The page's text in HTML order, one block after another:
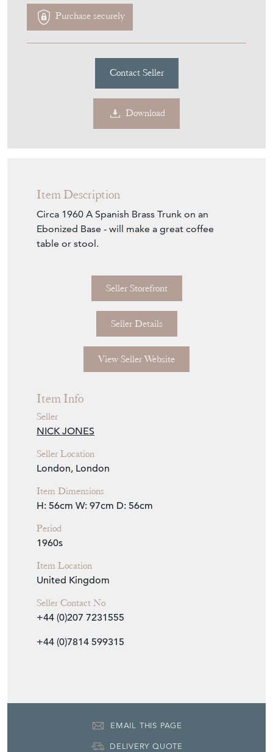
Purchase securely
Contact Seller
Download
Item Description
Circa 1960 A Spanish Brass Trunk on an
Ebonized Base - will make a great coffee
table or stool.
Seller Storefront
Seller Details
View Seller Website
Item Info
Seller
NICK JONES
Seller Location
London, London
Item Dimensions
H: 56cm W: 97cm D: 56cm
Period
1960s
Item Location
United Kingdom
Seller Contact No
+44 (0)207 7231555
+44 (0)7814 599315
EMAIL THIS PAGE
DELIVERY QUOTE